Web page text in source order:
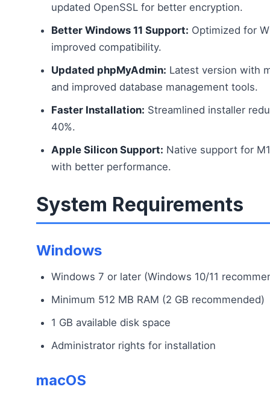
updated OpenSSL for better encryption.
Better Windows 11 Support: Optimized for
improved compatibility.
Updated phpMyAdmin: Latest version with
and improved database management tools.
Faster Installation: Streamlined installer
40%.
Apple Silicon Support: Native support for
with better performance.
System Requirements
Windows
Windows 7 or later (Windows 10/11
Minimum 512 MB RAM (2 GB recommended)
1 GB available disk space
Administrator rights for installation
macOS